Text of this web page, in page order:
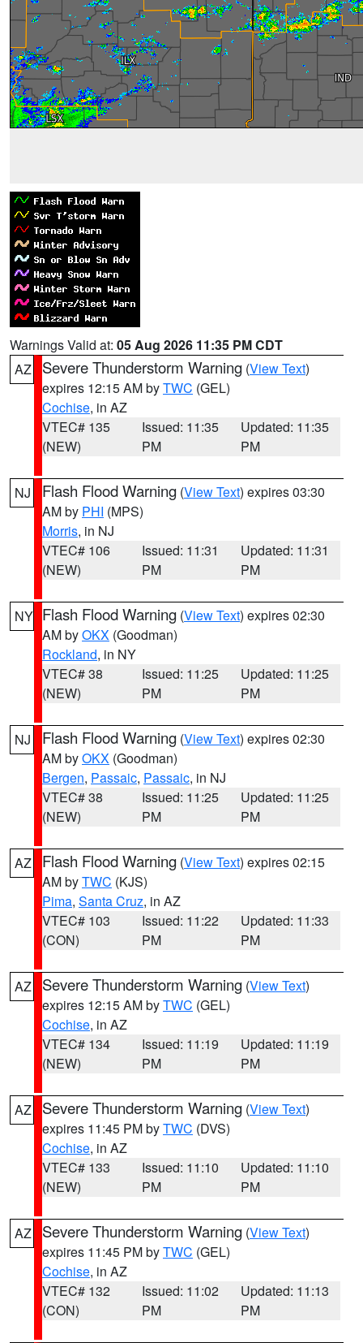
Warnings Valid at: 05 Aug 2026 11:35 PM CDT
AZ
Severe Thunderstorm Warning (View Text)
expires 12:15 AM byTWC (GEL)
Cochise, in AZ
VTEC# 135
(NEW)
Issued: 11:35
PM
Updated: 11:35
PM
NJ Flash Flood Warning (View Text) expires 03:30
AM by PHI (MPS)
Morris, in NJ
VTEC# 106
(NEW)
Issued: 11:31
PM
Updated: 11:31
PM
NY Flash Flood Warning (View Text) expires 02:30
AM byOKX (Goodman)
Rockland, in NY
VTEC# 38
(NEW)
Issued: 11:25
PM
Updated: 11:25
PM
NJ Flash Flood Warning (View Text) expires 02:30
AM byOKX (Goodman)
Bergen, Passaic, Passaic, in NJ
VTEC# 38
(NEW)
Issued: 11:25
PM
Updated: 11:25
PM
AZ Flash Flood Warning (View Text) expires 02:15
AM byTWC (KJS)
Pima, Santa Cruz, in AZ
VTEC# 103
(CON)
Issued: 11:22
PM
Updated: 11:33
PM
AZ Severe Thunderstorm Warning (View Text)
expires 12:15 AM byTWC (GEL)
Cochise, in AZ
VTEC# 134
(NEW)
Issued: 11:19
PM
Updated: 11:19
PM
AZ Severe Thunderstorm Warning (View Text)
expires 11:45 PM byTWC (DVS)
Cochise, in AZ
VTEC# 133
(NEW)
Issued: 11:10
PM
Updated: 11:10
PM
AZ Severe Thunderstorm Warning (View Text)
expires 11:45 PM byTWC (GEL)
Cochise, in AZ
VTEC# 132
(CON)
Issued: 11:02
PM
Updated: 11:13
PM